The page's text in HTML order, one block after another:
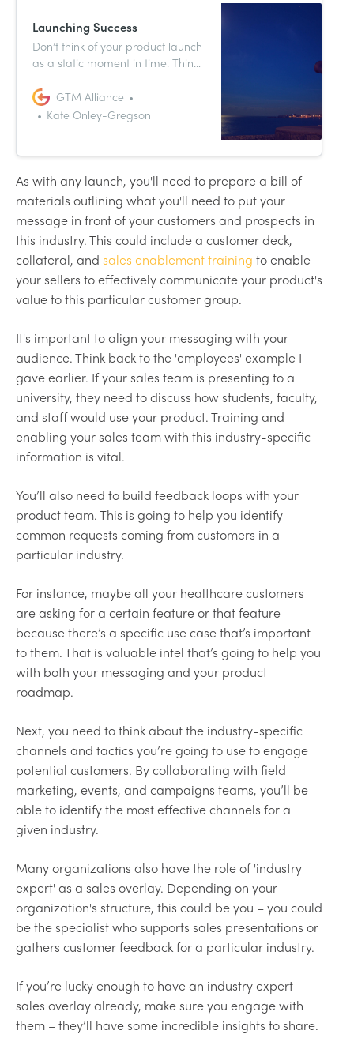
Launching Success
Don’t think of your product launch
as a static moment in time. Think
instruction. You want to launch
your product into the world,
trajectory as possible.
GTM Alliance
Kate Onley-Gregson
As with any launch, you'll need to prepare a bill of
materials outlining what you'll need to put your
message in front of your customers and prospects in
this industry. This could include a customer deck,
collateral, and sales enablement training to enable
your sellers to effectively communicate your product's
value to this particular customer group.
It's important to align your messaging with your
audience. Think back to the 'employees' example I
gave earlier. If your sales team is presenting to a
university, they need to discuss how students, faculty,
and staff would use your product. Training and
enabling your sales team with this industry-specific
information is vital.
You’ll also need to build feedback loops with your
product team. This is going to help you identify
common requests coming from customers in a
particular industry.
For instance, maybe all your healthcare customers
are asking for a certain feature or that feature
because there’s a specific use case that’s important
to them. That is valuable intel that’s going to help you
with both your messaging and your product
roadmap.
Next, you need to think about the industry-specific
channels and tactics you’re going to use to engage
potential customers. By collaborating with field
marketing, events, and campaigns teams, you’ll be
able to identify the most effective channels for a
given industry.
Many organizations also have the role of 'industry
expert' as a sales overlay. Depending on your
organization's structure, this could be you – you could
be the specialist who supports sales presentations or
gathers customer feedback for a particular industry.
If you’re lucky enough to have an industry expert
sales overlay already, make sure you engage with
them – they’ll have some incredible insights to share.